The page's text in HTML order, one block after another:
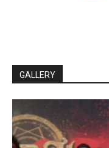
GALLERY